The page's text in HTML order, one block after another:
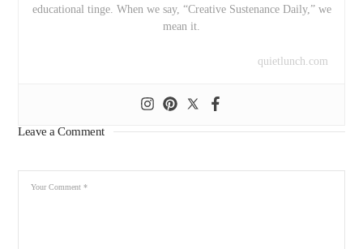
educational tinge. When we say, “Creative Sustenance Daily,” we
mean it.
quietlunch.com
Leave a Comment